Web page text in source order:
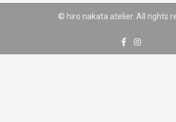
© hiro nakata atelier. All rights